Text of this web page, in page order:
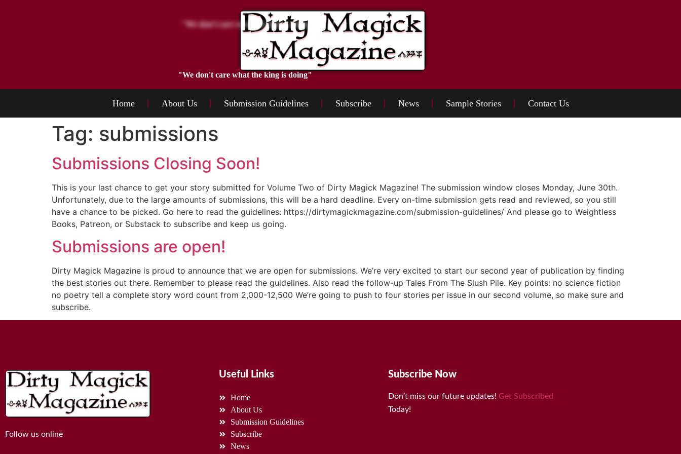
"We don't care what the king is doing"
Home About Us Submission Guidelines Subscribe News Sample Stories Contact Us
Tag: submissions
Submissions Closing Soon!
This is your last chance to get your story submitted for Volume Two of Dirty Magick Magazine! The submission window closes Monday, June 30th.
Unfortunately, due to the large amounts of submissions, this will be a hard deadline. Every on-time submission gets read and reviewed, so you still
have a chance to be picked. Go here to read the guidelines: https://dirtymagickmagazine.com/submission-guidelines/ And please go to Weightless
Books, Patreon, or Substack to subscribe and keep us going.
Submissions are open!
Dirty Magick Magazine is proud to announce that we are open for submissions. We’re very excited to start our second year of publication by finding
the best stories out there. Remember to please read the guidelines. Also read the follow-up Tales From The Slush Pile. Key points: no science fiction
no poetry tell a complete story word count from 2,000-12,500 We’re going to push to four stories per issue in our second volume, so make sure and
subscribe.
Follow us online
Useful Links
Home
About Us
Submission Guidelines
Subscribe
News
Subscribe Now
Don’t miss our future updates! Get Subscribed
Today!